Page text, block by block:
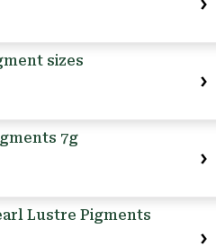
sizes
7g
Lustre Pigments